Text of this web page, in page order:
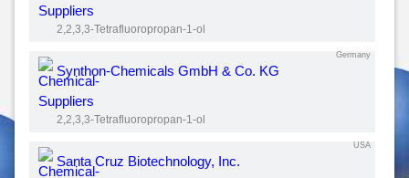
2,2,3,3-Tetrafluoropropan-1-ol
Germany
Synthon-Chemicals GmbH & Co. KG
2,2,3,3-Tetrafluoropropan-1-ol
USA
Santa Cruz Biotechnology, Inc.